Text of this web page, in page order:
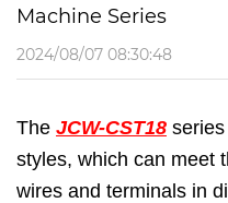
Machine Series
2024/08/07 08:30:48
The JCW-CST18
styles, which can meet
wires and terminals in